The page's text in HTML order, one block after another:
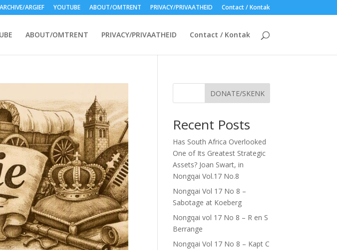
ARCHIVE/ARGIEF YOUTUBE ABOUT/OMTRENT PRIVACY/PRIVAATHEID Contact / Kontak
ABOUT/OMTRENT PRIVACY/PRIVAATHEID Contact / Kontak
DONATE/SKENK
Recent Posts
Has South Africa Overlooked
One of Its Greatest Strategic
Assets? Joan Swart, in
Nongqai Vol.17 No.8
Nongqai Vol 17 No 8 –
Sabotage at Koeberg
Nongqai vol 17 No 8 – R en S
Berrange
Nongqai Vol 17 No 8 – Kapt C